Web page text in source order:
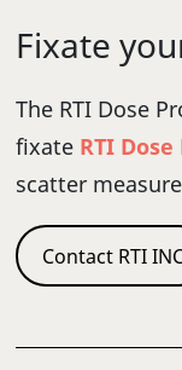
Fixate
The RTI Dose
fixate RTI Dose
scatter
Contact RTI